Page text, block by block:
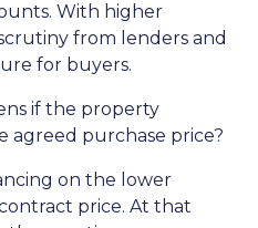
With higher
from lenders and
for buyers.
if the property
agreed purchase price?
on the lower
price. At that